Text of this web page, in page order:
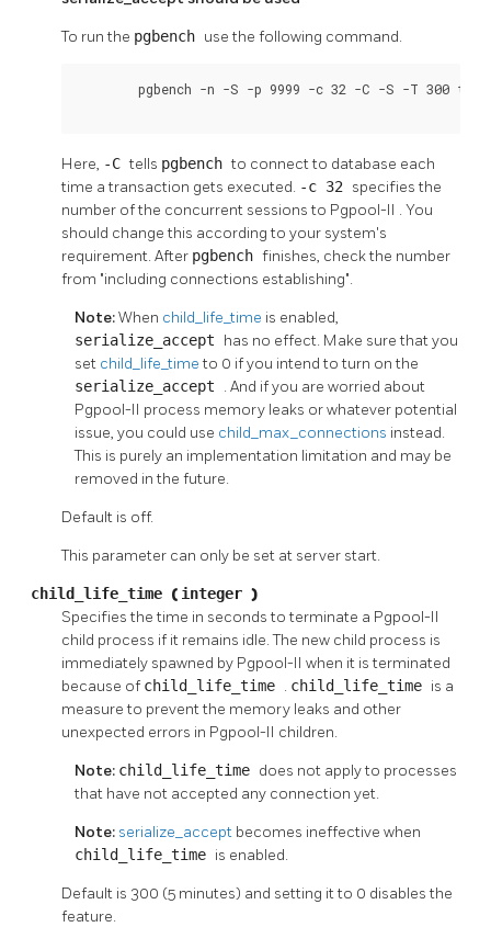
To run the pgbench use the following command.
Here, -Ctells pgbenchto connect to database each
time a transaction gets executed. -c 32 specifies the
number of the concurrent sessions to Pgpool-II . You
should change this according to your system's
requirement. After pgbench finishes, check the number
from "including connections establishing".
Note:When child_life_time is enabled,
serialize_accept has no effect. Make sure that you
set child_life_timeto 0 if you intend to turn on the
serialize_accept . And if you are worried about
Pgpool-II process memory leaks or whatever potential
issue, you could use child_max_connections instead.
This is purely an implementation limitation and may be
removed in the future.
Default is off.
This parameter can only be set at server start.
child_life_time ( integer )
Specifies the time in seconds to terminate a Pgpool-II
child process if it remains idle. The new child process is
immediately spawned by Pgpool-II when it is terminated
because of child_life_time . child_life_time is a
measure to prevent the memory leaks and other
unexpected errors in Pgpool-II children.
Note: child_life_time does not apply to processes
that have not accepted any connection yet.
Note: serialize_accept becomes ineffective when
child_life_time is enabled.
Default is 300 (5 minutes) and setting it to 0 disables the
feature.